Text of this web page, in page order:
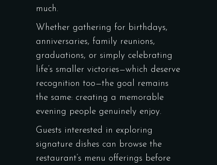
much.
Whether gathering for birthdays,
anniversaries, family reunions,
graduations, or simply celebrating
life’s smaller victories—which deserve
recognition too—the goal remains
the same: creating a memorable
evening people genuinely enjoy.
Guests interested in exploring
signature dishes can browse the
restaurant’s menu offerings before